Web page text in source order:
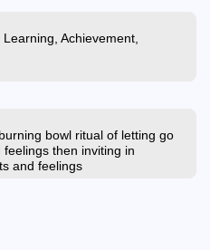
Achievement,
bowl ritual of letting go
then inviting in
and feelings